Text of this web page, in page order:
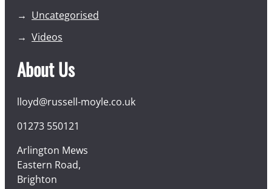
Uncategorised
Videos
About Us
lloyd@russell-moyle.co.uk
01273 550121
Arlington Mews
Eastern Road,
Brighton